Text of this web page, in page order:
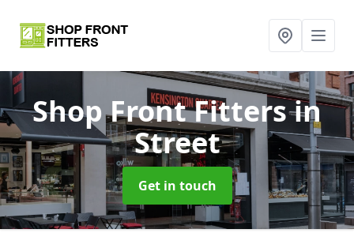
Shop Front Fittersin
Street
Get in touch